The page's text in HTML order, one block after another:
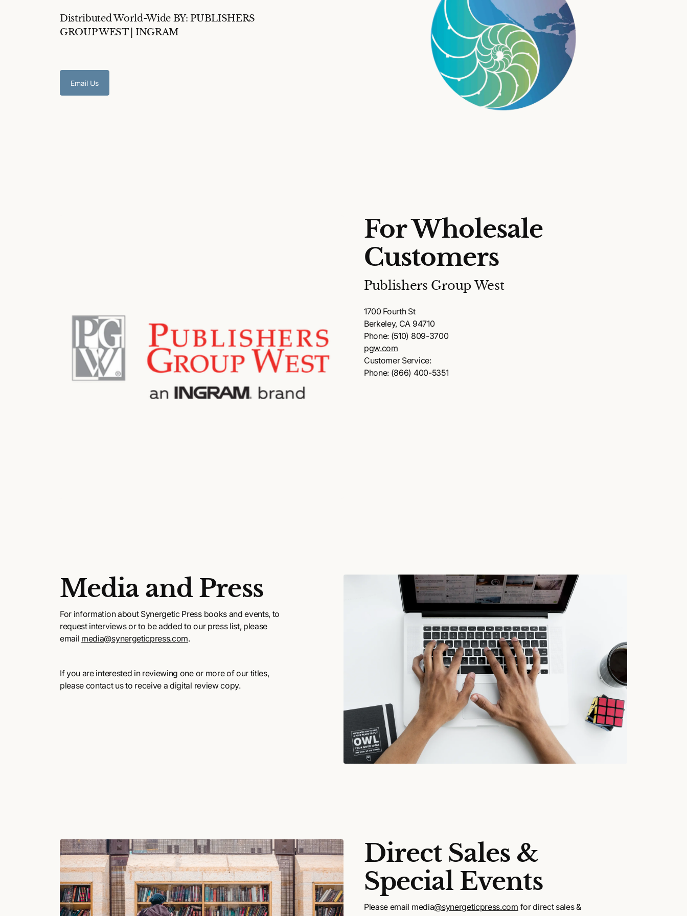
Distributed World-Wide BY: PUBLISHERS
GROUP WEST | INGRAM
Email Us
For Wholesale
Customers
Publishers Group West
1700 Fourth St
Berkeley, CA 94710
Phone: (510) 809-3700
pgw.com
Customer Service:
Phone: (866) 400-5351
Media and Press
For information about Synergetic Press books and events, to
request interviews or to be added to our press list, please
email media@synergeticpress.com.
If you are interested in reviewing one or more of our titles,
please contact us to receive a digital review copy.
Direct Sales &
Special Events
Please email media@synergeticpress.com for direct sales &